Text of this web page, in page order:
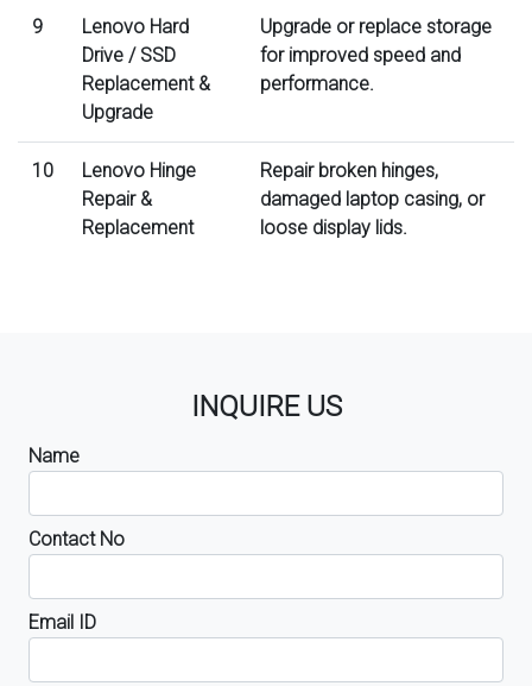
9
Lenovo Hard
Drive / SSD
Replacement &
Upgrade
Upgrade or replace storage
for improved speed and
performance.
10
Lenovo Hinge
Repair &
Replacement
Repair broken hinges,
damaged laptop casing, or
loose display lids.
INQUIRE US
Name
Contact No
Email ID